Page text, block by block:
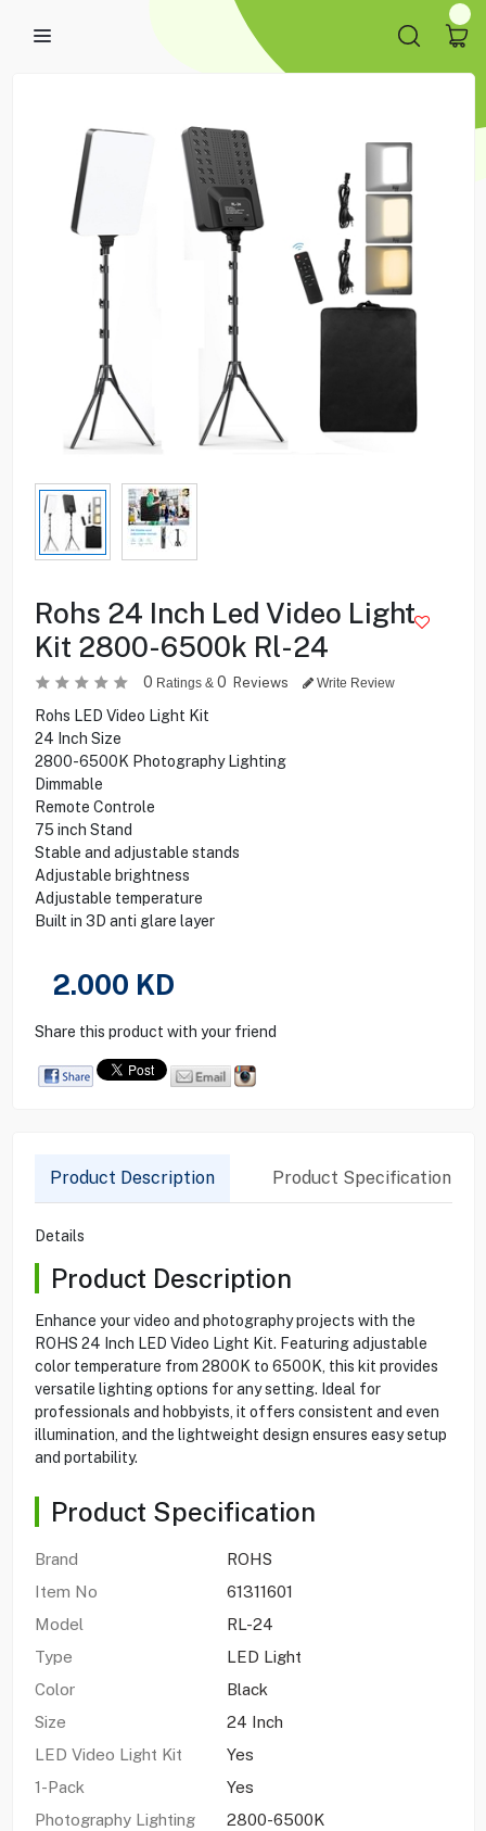
Rohs 24 Inch Led Video Light
Kit 2800-6500k Rl-24
0 Ratings & 0 Reviews Write Review
Rohs LED Video Light Kit
24 Inch Size
2800-6500K Photography Lighting
Dimmable
Remote Controle
75 inch Stand
Stable and adjustable stands
Adjustable brightness
Adjustable temperature
Built in 3D anti glare layer
2.000 KD
Share this product with your friend
Product Description Product Specification
Details
Product Description
Enhance your video and photography projects with the
ROHS 24 Inch LED Video Light Kit. Featuring adjustable
color temperature from 2800K to 6500K, this kit provides
versatile lighting options for any setting. Ideal for
professionals and hobbyists, it offers consistent and even
illumination, and the lightweight design ensures easy setup
and portability.
Product Specification
Brand
ROHS
Item No
61311601
Model
RL-24
Type
LED Light
Color
Black
Size
24 Inch
LED Video Light Kit
Yes
1-Pack
Yes
Photography Lighting
2800-6500K